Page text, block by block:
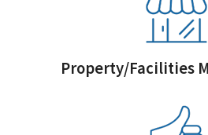
Property/Facilities